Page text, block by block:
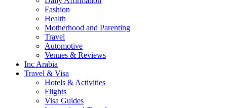
Fashion
Health
Motherhood and Parenting
Travel
Automotive
Venues & Reviews
Inc Arabia
Travel & Visa
Hotels & Activities
Flights
Visa Guides